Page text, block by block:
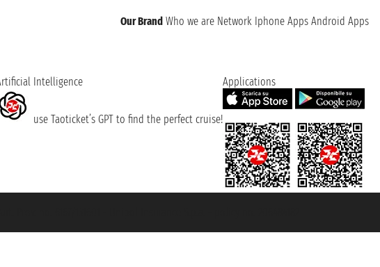
Our Brand Who we are Network Iphone Apps Android Apps
Intelligence
use Taoticket’s GPT to find the perfect cruise!
Applications